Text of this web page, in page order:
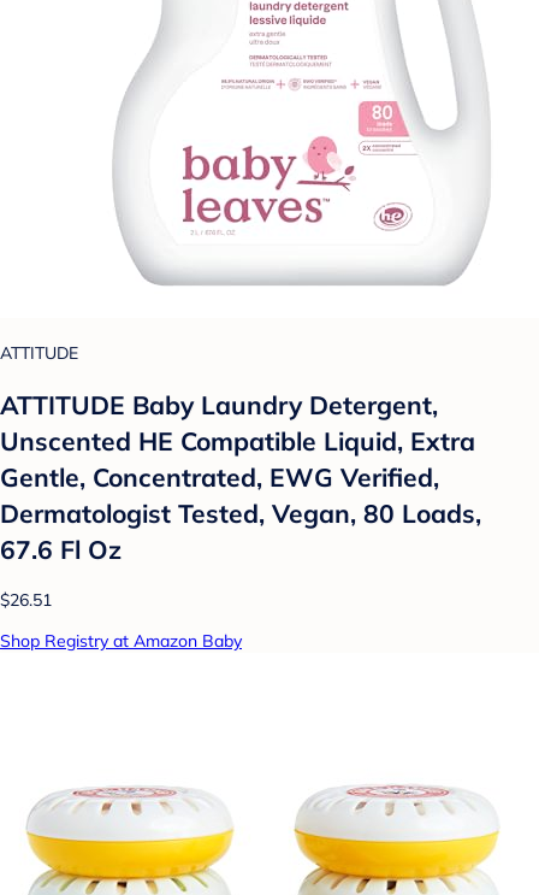
ATTITUDE
ATTITUDE Baby Laundry Detergent,
Unscented HE Compatible Liquid, Extra
Gentle, Concentrated, EWG Verified,
Dermatologist Tested, Vegan, 80 Loads,
67.6 Fl Oz
$26.51
Shop Registry at Amazon Baby